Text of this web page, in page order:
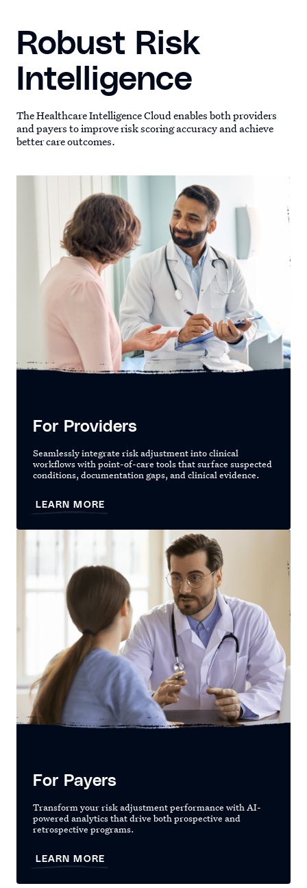
Robust Risk
Intelligence
The Healthcare Intelligence Cloud enables both providers
and payers to improve risk scoring accuracy and achieve
better care outcomes.
For Providers
Seamlessly integrate risk adjustment into clinical
workflows with point-of-care tools that surface suspected
conditions, documentation gaps, and clinical evidence.
LEARN MORE
For Payers
Transform your risk adjustment performance with AI-
powered analytics that drive both prospective and
retrospective programs.
LEARN MORE